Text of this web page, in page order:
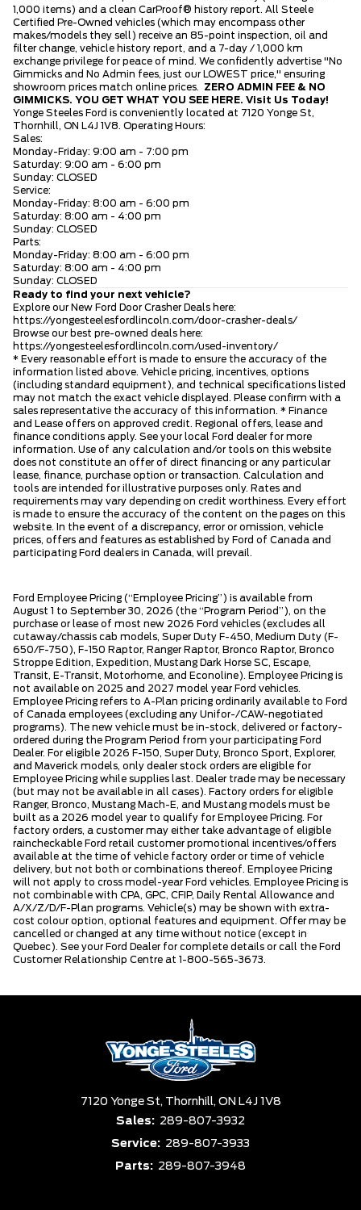
1,000 items) and a clean CarProof® history report. All Steele
Certified Pre-Owned vehicles (which may encompass other
makes/models they sell) receive an 85-point inspection, oil and
filter change, vehicle history report, and a 7-day / 1,000 km
exchange privilege for peace of mind. We confidently advertise "No
Gimmicks and No Admin fees, just our LOWEST price," ensuring
showroom prices match online prices.
ZERO ADMIN FEE & NO
GIMMICKS. YOU GET WHAT YOU SEE HERE. Visit Us Today!
Yonge Steeles Ford is conveniently located at 7120 Yonge St,
Thornhill, ON L4J 1V8. Operating Hours:
Sales:
Monday-Friday: 9:00 am - 7:00 pm
Saturday: 9:00 am - 6:00 pm
Sunday: CLOSED
Service:
Monday-Friday: 8:00 am - 6:00 pm
Saturday: 8:00 am - 4:00 pm
Sunday: CLOSED
Parts:
Monday-Friday: 8:00 am - 6:00 pm
Saturday: 8:00 am - 4:00 pm
Sunday: CLOSED
Ready to find your next vehicle?
Explore our New Ford Door Crasher Deals here:
https://yongesteelesfordlincoln.com/door-crasher-deals/
Browse our best pre-owned deals here:
https://yongesteelesfordlincoln.com/used-inventory/
* Every reasonable effort is made to ensure the accuracy of the
information listed above. Vehicle pricing, incentives, options
(including standard equipment), and technical specifications listed
may not match the exact vehicle displayed. Please confirm with a
sales representative the accuracy of this information. * Finance
and Lease offers on approved credit. Regional offers, lease and
finance conditions apply. See your local Ford dealer for more
information. Use of any calculation and/or tools on this website
does not constitute an offer of direct financing or any particular
lease, finance, purchase option or transaction. Calculation and
tools are intended for illustrative purposes only. Rates and
requirements may vary depending on credit worthiness. Every effort
is made to ensure the accuracy of the content on the pages on this
website. In the event of a discrepancy, error or omission, vehicle
prices, offers and features as established by Ford of Canada and
participating Ford dealers in Canada, will prevail.
Ford Employee Pricing (“Employee Pricing”) is available from
August 1 to September 30, 2026 (the “Program Period”), on the
purchase or lease of most new 2026 Ford vehicles (excludes all
cutaway/chassis cab models, Super Duty F-450, Medium Duty (F-
650/F-750), F-150 Raptor, Ranger Raptor, Bronco Raptor, Bronco
Stroppe Edition, Expedition, Mustang Dark Horse SC, Escape,
Transit, E-Transit, Motorhome, and Econoline). Employee Pricing is
not available on 2025 and 2027 model year Ford vehicles.
Employee Pricing refers to A-Plan pricing ordinarily available to Ford
of Canada employees (excluding any Unifor-/CAW-negotiated
programs). The new vehicle must be in-stock, delivered or factory-
ordered during the Program Period from your participating Ford
Dealer. For eligible 2026 F-150, Super Duty, Bronco Sport, Explorer,
and Maverick models, only dealer stock orders are eligible for
Employee Pricing while supplies last. Dealer trade may be necessary
(but may not be available in all cases). Factory orders for eligible
Ranger, Bronco, Mustang Mach-E, and Mustang models must be
built as a 2026 model year to qualify for Employee Pricing. For
factory orders, a customer may either take advantage of eligible
raincheckable Ford retail customer promotional incentives/offers
available at the time of vehicle factory order or time of vehicle
delivery, but not both or combinations thereof. Employee Pricing
will not apply to cross model-year Ford vehicles. Employee Pricing is
not combinable with CPA, GPC, CFIP, Daily Rental Allowance and
A/X/Z/D/F-Plan programs. Vehicle(s) may be shown with extra-
cost colour option, optional features and equipment. Offer may be
cancelled or changed at any time without notice (except in
Quebec). See your Ford Dealer for complete details or call the Ford
Customer Relationship Centre at 1-800-565-3673.
7120 Yonge St, Thornhill, ON L4J 1V8
Sales: 289-807-3932
Service: 289-807-3933
Parts: 289-807-3948